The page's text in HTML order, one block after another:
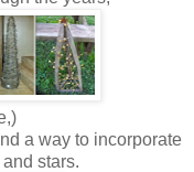
a way to incorporate
stars.